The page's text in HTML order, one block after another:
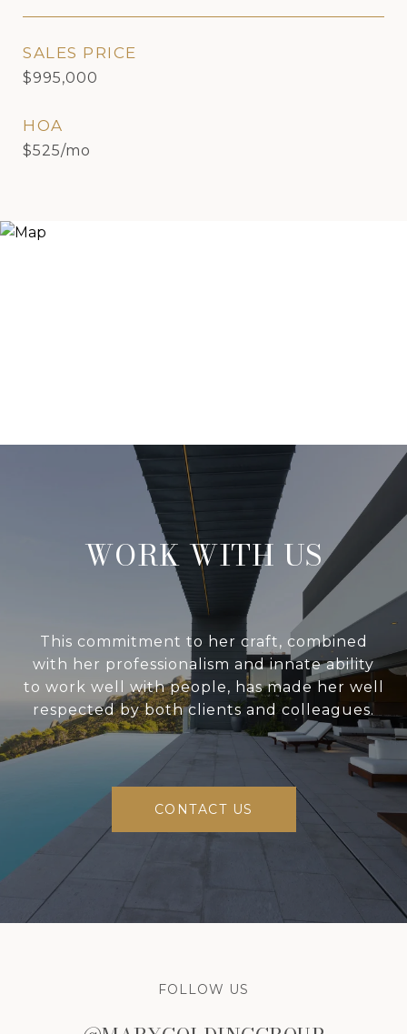
SALES PRICE
$995,000
HOA
$525/mo
WORK WITH US
This commitment to her craft, combined
with her professionalism and innate ability
to work well with people, has made her well
respected by both clients and colleagues.
CONTACT US
FOLLOW US